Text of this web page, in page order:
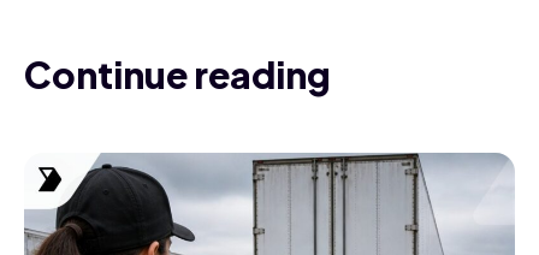
Continue reading